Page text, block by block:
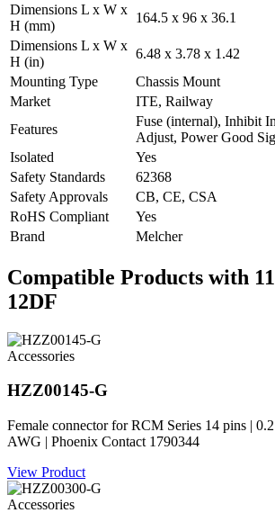
Dimensions L x W x
H (mm)
164.5 x 96 x 36.1
Dimensions L x W x
H (in)
6.48 x 3.78 x 1.42
Mounting Type
Chassis Mount
Market
ITE, Railway
Features
Fuse (internal), Inhibit
Adjust, Power Good
Isolated
Yes
Safety Standards
62368
Safety Approvals
CB, CE, CSA
RoHS Compliant
Yes
Brand
Melcher
Compatible Products with
12DF
Accessories
HZZ00145-G
Female connector for RCM Series 14 pins |
AWG | Phoenix Contact 1790344
View Product
Accessories